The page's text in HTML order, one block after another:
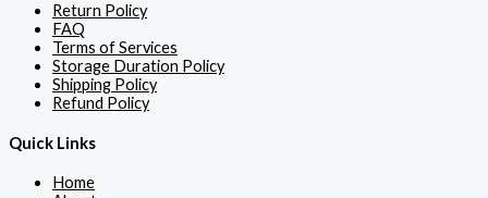
Return Policy
FAQ
Terms of Services
Storage Duration Policy
Shipping Policy
Refund Policy
Quick Links
Home